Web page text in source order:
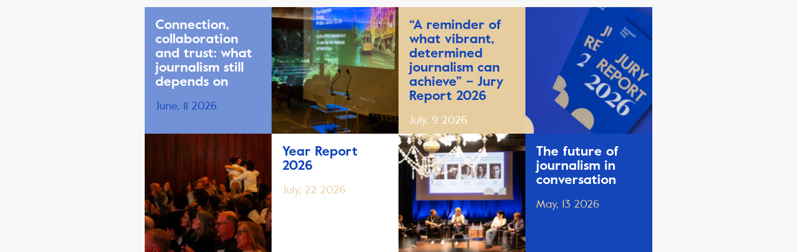
Connection,
collaboration
and trust: what
journalism still
depends on
June, 11 2026
Year Report
2026
July, 22 2026
“A reminder of
what vibrant,
determined
journalism can
achieve” – Jury
Report 2026
July, 9 2026
The future of
journalism in
conversation
May, 13 2026